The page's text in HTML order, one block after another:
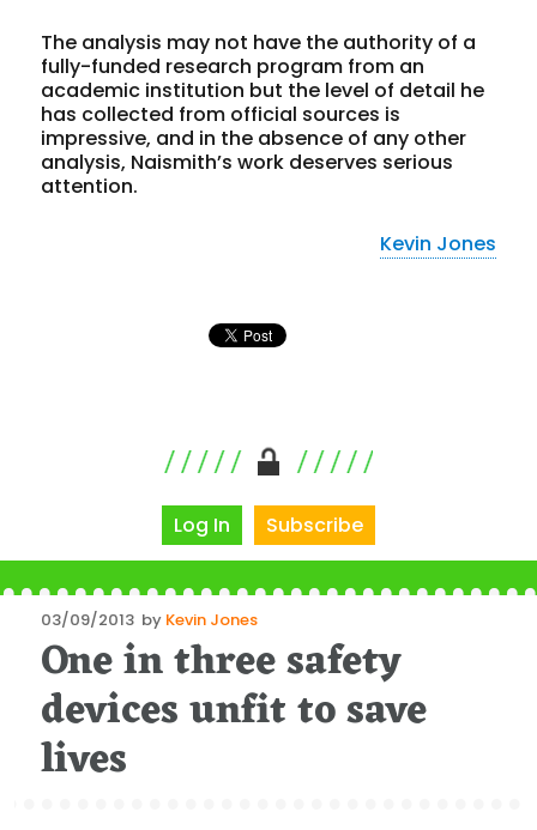
The analysis may not have the authority of a
fully-funded research program from an
academic institution but the level of detail he
has collected from official sources is
impressive, and in the absence of any other
analysis, Naismith’s work deserves serious
attention.
Kevin Jones
Log In Subscribe
Posted
on
03/09/2013 by Kevin Jones
One in three safety
devices unfit to save
lives